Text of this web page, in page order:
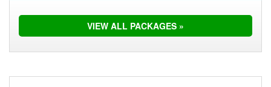
VIEW ALL PACKAGES »